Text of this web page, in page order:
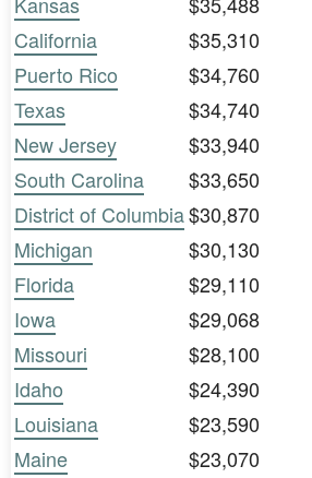
California
$35,310
Puerto Rico
$34,760
Texas
$34,740
New Jersey
$33,940
South Carolina
$33,650
District of Columbia$30,870
Michigan
$30,130
Florida
$29,110
Iowa
$29,068
Missouri
$28,100
Idaho
$24,390
Louisiana
$23,590
Maine
$23,070